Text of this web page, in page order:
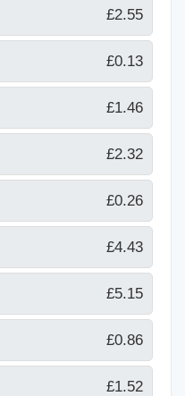
£2.55
£0.13
£1.46
£2.32
£0.26
£4.43
£5.15
£0.86
£1.52